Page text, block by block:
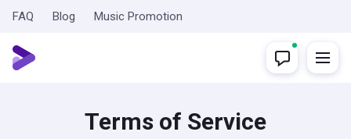
FAQ Blog Music Promotion
Terms of Service